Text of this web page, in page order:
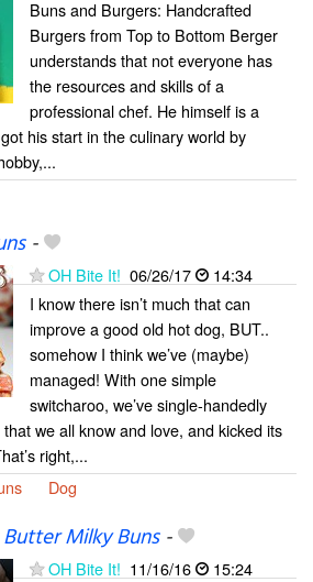
Buns and Burgers: Handcrafted
Burgers from Top to Bottom Berger
understands that not everyone has
the resources and skills of a
professional chef. He himself is a
his start in the culinary world by
-
OH Bite It! 06/26/17
14:34
I know there isn’t much that can
improve a good old hot dog, BUT..
somehow I think we’ve (maybe)
managed! With one simple
switcharoo, we’ve single-handedly
we all know and love, and kicked its
right,...
Dog
Milky Buns-
OH Bite It! 11/16/16
15:24